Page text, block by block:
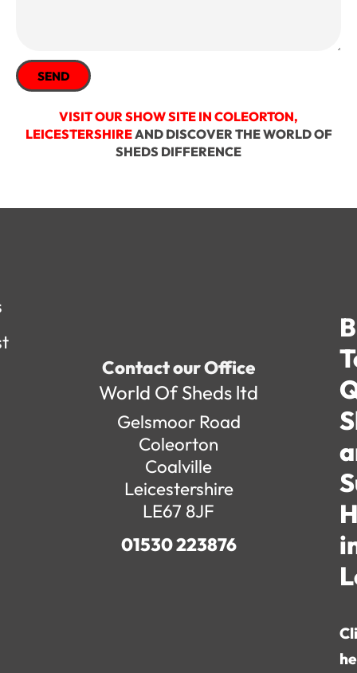
SEND
VISIT OUR SHOW SITE IN COLEORTON,
LEICESTERSHIREAND DISCOVER THE WORLD OF
SHEDS DIFFERENCE
Contact our Office
World Of Sheds ltd
Gelsmoor Road
Coleorton
Coalville
Leicestershire
LE67 8JF
01530 223876